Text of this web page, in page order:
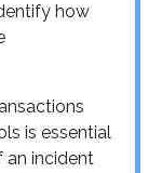
how
is essential
an incident